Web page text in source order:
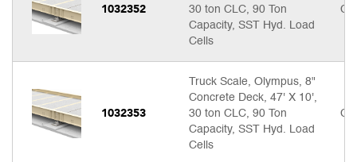
1032352
30 ton CLC, 90 Ton
Capacity, SST Hyd. Load
Cells
1032353
Truck Scale, Olympus, 8"
Concrete Deck, 47' X 10',
30 ton CLC, 90 Ton
Capacity, SST Hyd. Load
Cells